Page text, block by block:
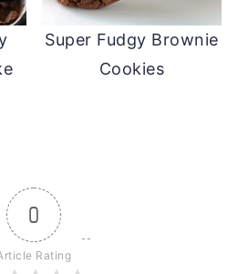
Super Fudgy Brownie
Cookies
0
Rating